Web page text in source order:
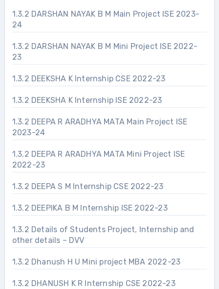
1.3.2 DARSHAN NAYAK B M Main Project ISE 2023-
24
1.3.2 DARSHAN NAYAK B M Mini Project ISE 2022-
23
1.3.2 DEEKSHA K Internship CSE 2022-23
1.3.2 DEEKSHA K Internship ISE 2022-23
1.3.2 DEEPA R ARADHYA MATA Main Project ISE
2023-24
1.3.2 DEEPA R ARADHYA MATA Mini Project ISE
2022-23
1.3.2 DEEPA S M Internship CSE 2022-23
1.3.2 DEEPIKA B M Internship ISE 2022-23
1.3.2 Details of Students Project, Internship and
other details – DVV
1.3.2 Dhanush H U Mini project MBA 2022-23
1.3.2 DHANUSH K R Internship CSE 2022-23